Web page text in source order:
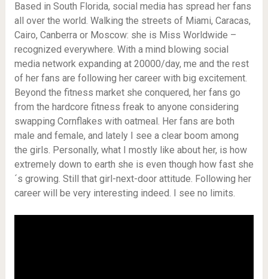
Based in South Florida, social media has spread her fans
all over the world. Walking the streets of Miami, Caracas,
Cairo, Canberra or Moscow: she is Miss Worldwide –
recognized everywhere. With a mind blowing social
media network expanding at 20000/day, me and the rest
of her fans are following her career with big excitement.
Beyond the fitness market she conquered, her fans go
from the hardcore fitness freak to anyone considering
swapping Cornflakes with oatmeal. Her fans are both
male and female, and lately I see a clear boom among
the girls. Personally, what I mostly like about her, is how
extremely down to earth she is even though how fast she
´s growing. Still that girl-next-door attitude. Following her
career will be very interesting indeed. I see no limits.